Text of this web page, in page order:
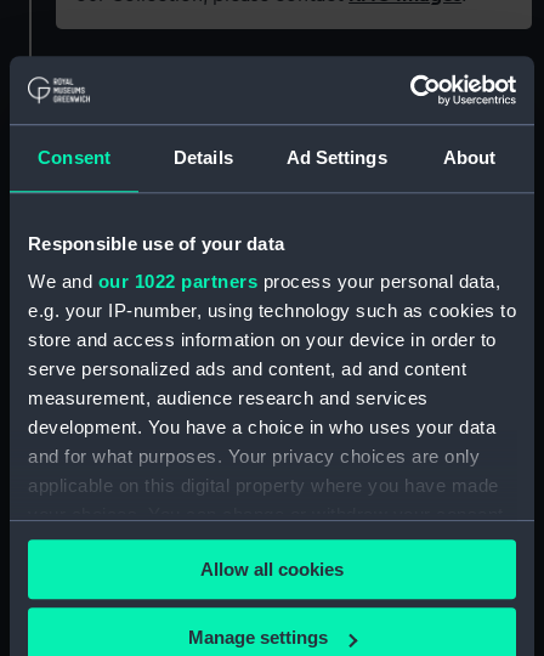
Consent Details Ad Settings About
Responsible use of your data
We and our 1022 partners process your personal data,
e.g. your IP-number, using technology such as cookies to
store and access information on your device in order to
serve personalized ads and content, ad and content
measurement, audience research and services
development. You have a choice in who uses your data
and for what purposes. Your privacy choices are only
applicable on this digital property where you have made
any time from the Cookie Declaration or by clicking on
the Privacy trigger icon.
If you allow, we would also like to:
Allow all cookies
Manage settings
Object details
ID: N9584
Display location: Not on display
Gurkha (1937)
Date made: 1938
Credit:
National Maritime Museum,